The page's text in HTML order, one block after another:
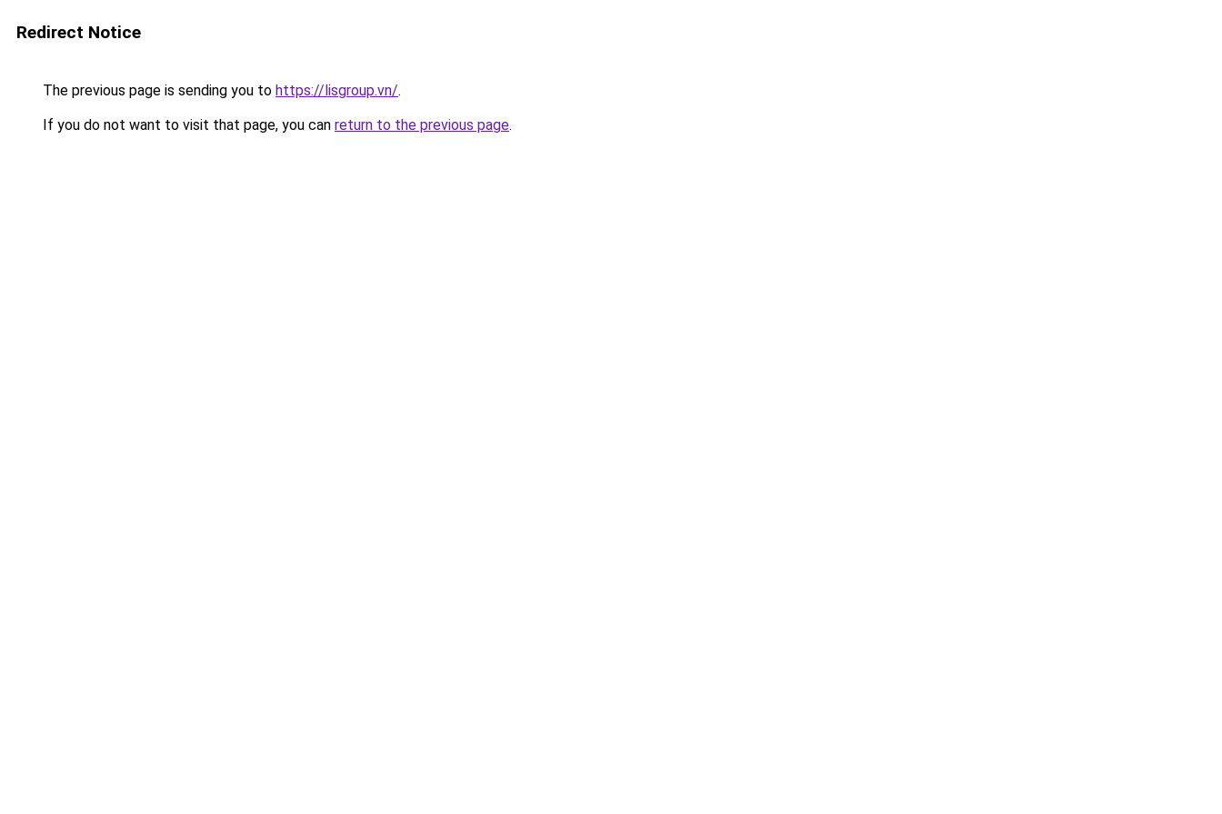
Redirect Notice
The previous page is sending you to https://lisgroup.vn/.
If you do not want to visit that page, you can return to the previous page.